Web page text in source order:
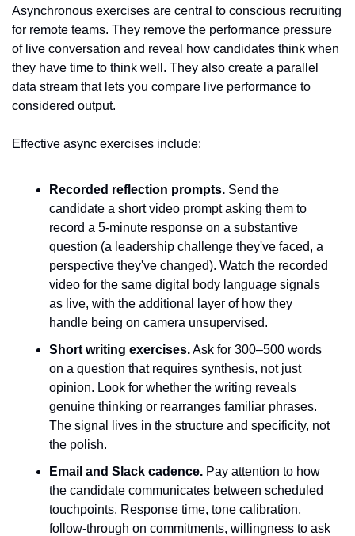
Asynchronous exercises are central to conscious recruiting
for remote teams. They remove the performance pressure
of live conversation and reveal how candidates think when
they have time to think well. They also create a parallel
data stream that lets you compare live performance to
considered output.
Effective async exercises include:
Recorded reflection prompts. Send the
candidate a short video prompt asking them to
record a 5-minute response on a substantive
question (a leadership challenge they've faced, a
perspective they've changed). Watch the recorded
video for the same digital body language signals
as live, with the additional layer of how they
handle being on camera unsupervised.
Short writing exercises. Ask for 300–500 words
on a question that requires synthesis, not just
opinion. Look for whether the writing reveals
genuine thinking or rearranges familiar phrases.
The signal lives in the structure and specificity, not
the polish.
Email and Slack cadence. Pay attention to how
the candidate communicates between scheduled
touchpoints. Response time, tone calibration,
follow-through on commitments, willingness to ask